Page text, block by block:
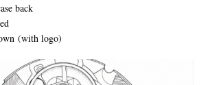
back
(with logo)